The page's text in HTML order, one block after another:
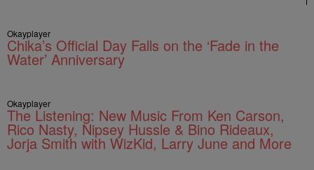
Okayplayer
Chika’s Official Day Falls on the ‘Fade in the
Water’ Anniversary
Okayplayer
The Listening: New Music From Ken Carson,
Rico Nasty, Nipsey Hussle & Bino Rideaux,
Jorja Smith with WizKid, Larry June and More